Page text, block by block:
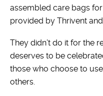
assembled care bags
provided by Thrivent
They didn’t do it for the
deserves to be
those who choose to
others.